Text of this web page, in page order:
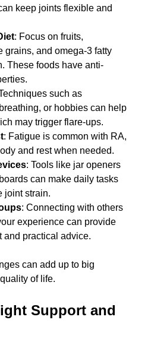
keep joints flexible and
: Focus on fruits,
grains, and omega-3 fatty
These foods have anti-
such as
or hobbies can help
may trigger flare-ups.
: Fatigue is common with RA,
and rest when needed.
: Tools like jar openers
can make daily tasks
joint strain.
: Connecting with others
experience can provide
and practical advice.
can add up to big
of life.
Support and